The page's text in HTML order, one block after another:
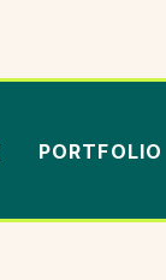
PORTFOLIO